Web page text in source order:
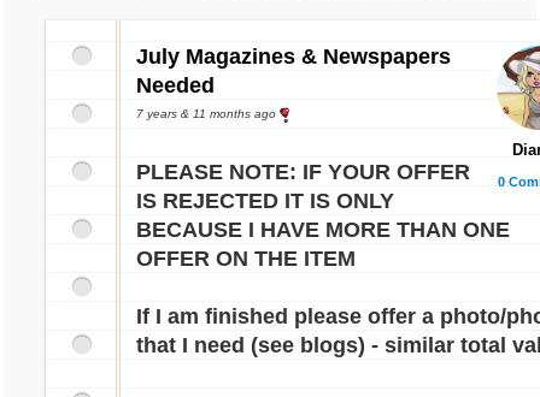
0
July Magazines & Newspapers
Needed
7 years & 11 months ago
PLEASE NOTE: IF YOUR OFFER
IS REJECTED IT IS ONLY
BECAUSE I HAVE MORE THAN ONE
OFFER ON THE ITEM
If I am finished please offer a photo/
that I need (see blogs) - similar total